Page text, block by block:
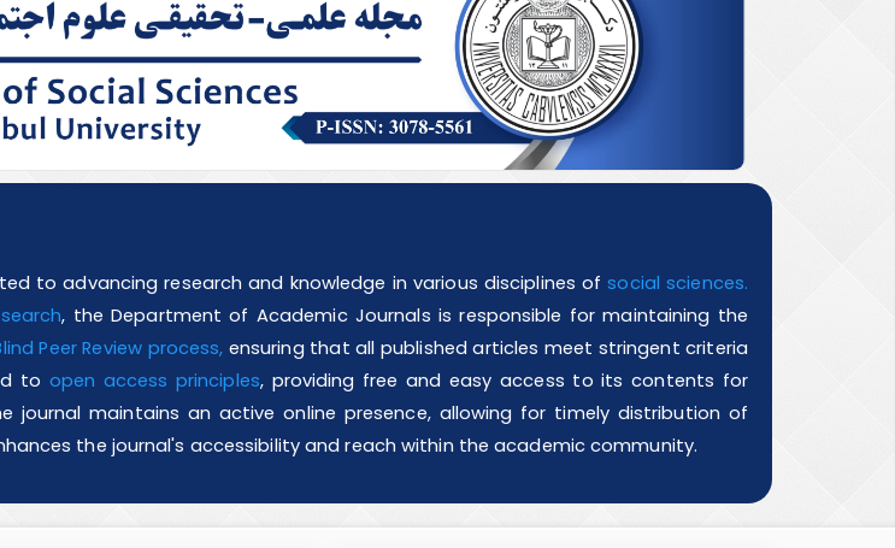
to advancing research and knowledge in various disciplines of social sciences.
, the Department of Academic Journals is responsible for maintaining the
Peer Review process, ensuring that all published articles meet stringent criteria
to open access principles, providing free and easy access to its contents for
journal maintains an active online presence, allowing for timely distribution of
the journal's accessibility and reach within the academic community.